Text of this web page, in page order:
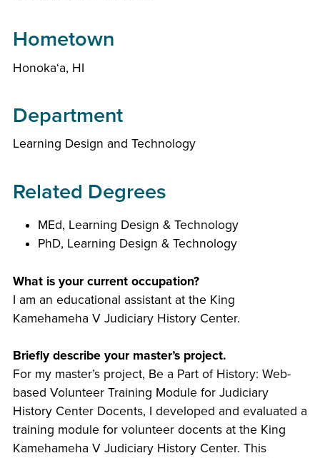
Hometown
Honoka‘a, HI
Department
Learning Design and Technology
Related Degrees
MEd, Learning Design & Technology
PhD, Learning Design & Technology
What is your current occupation?
I am an educational assistant at the King
Kamehameha V Judiciary History Center.
Briefly describe your master’s project.
For my master’s project, Be a Part of History: Web-
based Volunteer Training Module for Judiciary
History Center Docents, I developed and evaluated a
training module for volunteer docents at the King
Kamehameha V Judiciary History Center. This